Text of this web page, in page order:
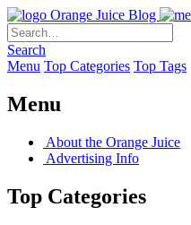
Orange Juice Blog
Search
Menu Top Categories Top Tags
Menu
About the Orange Juice
Advertising Info
Top Categories